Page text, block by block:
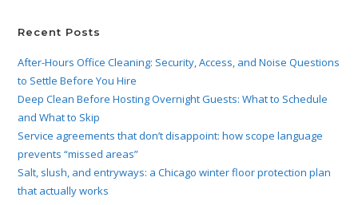
Recent Posts
After-Hours Office Cleaning: Security, Access, and Noise Questions
to Settle Before You Hire
Deep Clean Before Hosting Overnight Guests: What to Schedule
and What to Skip
Service agreements that don’t disappoint: how scope language
prevents “missed areas”
Salt, slush, and entryways: a Chicago winter floor protection plan
that actually works